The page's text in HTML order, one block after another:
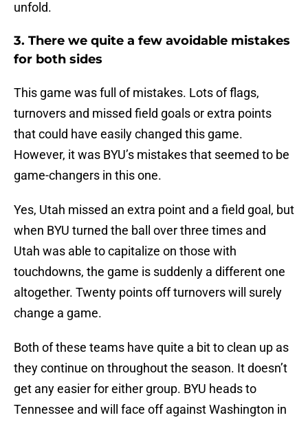
unfold.
3. There we quite a few avoidable mistakes
for both sides
This game was full of mistakes. Lots of flags,
turnovers and missed field goals or extra points
that could have easily changed this game.
However, it was BYU’s mistakes that seemed to be
game-changers in this one.
Yes, Utah missed an extra point and a field goal, but
when BYU turned the ball over three times and
Utah was able to capitalize on those with
touchdowns, the game is suddenly a different one
altogether. Twenty points off turnovers will surely
change a game.
Both of these teams have quite a bit to clean up as
they continue on throughout the season. It doesn’t
get any easier for either group. BYU heads to
Tennessee and will face off against Washington in